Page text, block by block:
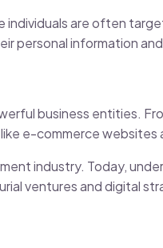
are often
personal information
business entities.
e-commerce
industry. Today,
ventures and digital